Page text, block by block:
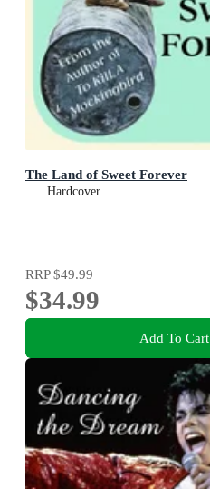
The Land of Sweet Forever
Hardcover
RRP$49.99
$34.99
Add To Cart